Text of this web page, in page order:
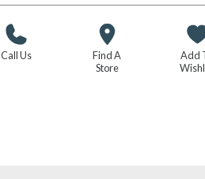
Call Us
Find A
Store
Add